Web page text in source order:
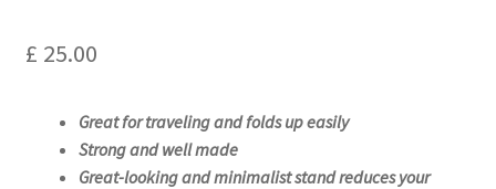
£ 25.00
Great for traveling and folds up easily
Strong and well made
Great-looking and minimalist stand reduces your